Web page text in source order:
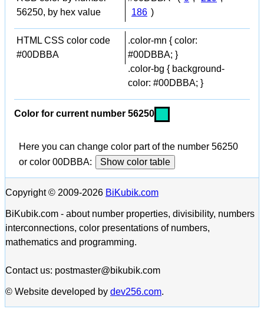
56250, by hex value
186 )
HTML CSS color code
#00DBBA
.color-mn { color:
#00DBBA; }
.color-bg { background-
color: #00DBBA; }
Color for current number 56250
Here you can change color part of the number 56250
or color 00DBBA:
Show color table
Copyright © 2009-2026 BiKubik.com
BiKubik.com - about number properties, divisibility, numbers
interconnections, color presentations of numbers,
mathematics and programming.
Contact us: postmaster@bikubik.com
© Website developed by dev256.com.